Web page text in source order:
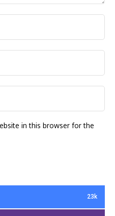
in this browser for the
23k